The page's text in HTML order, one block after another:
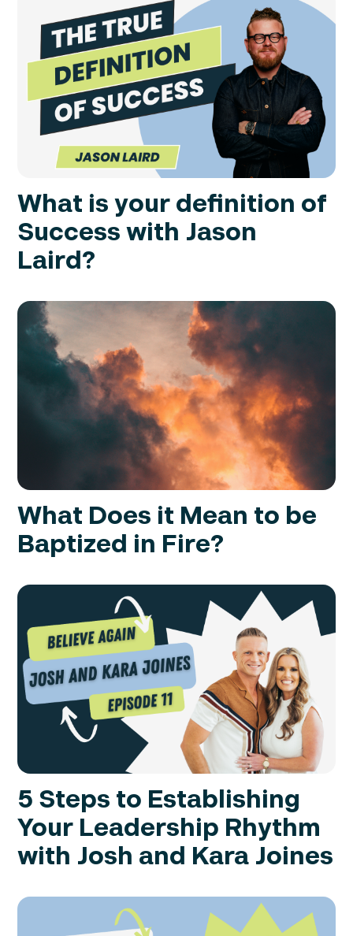
What is your definition of
Success with Jason
Laird?
What Does it Mean to be
Baptized in Fire?
5 Steps to Establishing
Your Leadership Rhythm
with Josh and Kara Joines